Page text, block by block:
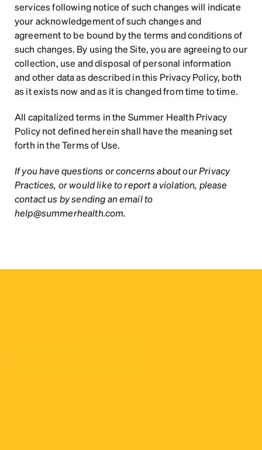
services following notice of such changes will indicate
your acknowledgement of such changes and
agreement to be bound by the terms and conditions of
such changes. By using the Site, you are agreeing to our
collection, use and disposal of personal information
and other data as described in this Privacy Policy, both
as it exists now and as it is changed from time to time.
All capitalized terms in the Summer Health Privacy
Policy not defined herein shall have the meaning set
forth in the Terms of Use.
If you have questions or concerns about our Privacy
Practices, or would like to report a violation, please
contact us by sending an email to
help@summerhealth.com.